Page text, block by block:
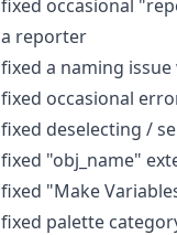
fixed occasional
a reporter
fixed a naming
fixed occasional
fixed deselecting /
fixed "obj_name"
fixed "Make
fixed palette